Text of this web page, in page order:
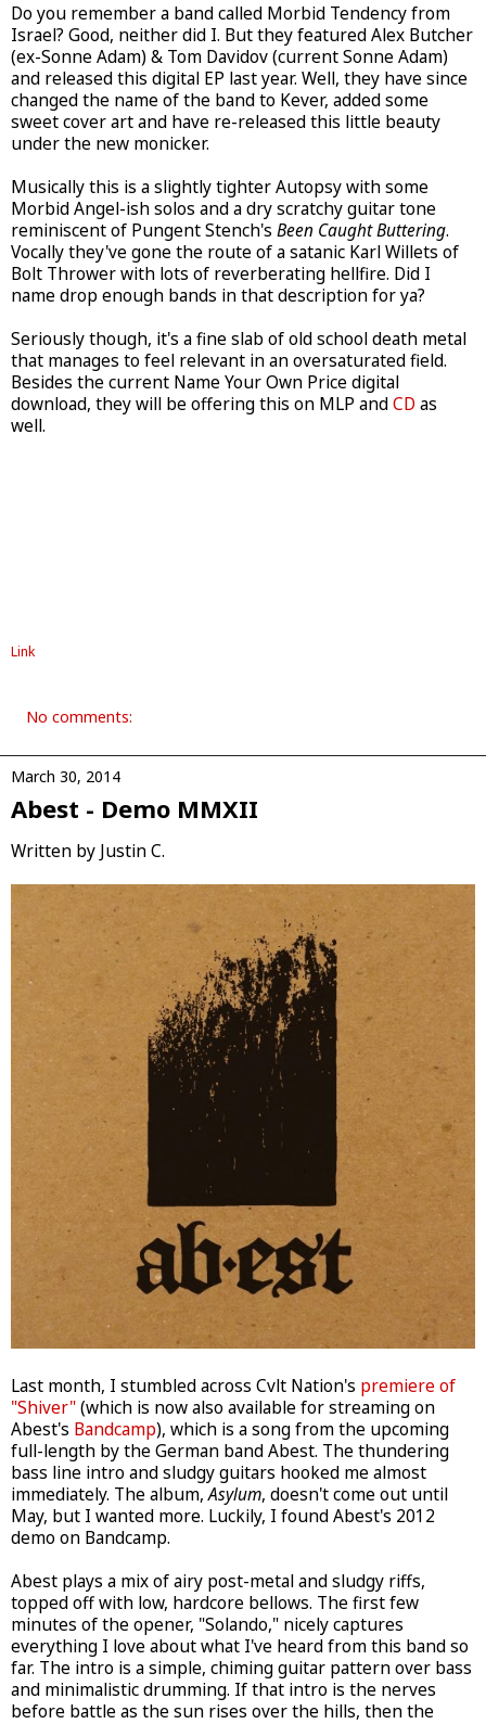
Do you remember a band called Morbid Tendency from
Israel? Good, neither did I. But they featured Alex Butcher
(ex-Sonne Adam) & Tom Davidov (current Sonne Adam)
and released this digital EP last year. Well, they have since
changed the name of the band to Kever, added some
sweet cover art and have re-released this little beauty
under the new monicker.
Musically this is a slightly tighter Autopsy with some
Morbid Angel-ish solos and a dry scratchy guitar tone
reminiscent of Pungent Stench's Been Caught Buttering.
Vocally they've gone the route of a satanic Karl Willets of
Bolt Thrower with lots of reverberating hellfire. Did I
name drop enough bands in that description for ya?
Seriously though, it's a fine slab of old school death metal
that manages to feel relevant in an oversaturated field.
Besides the current Name Your Own Price digital
download, they will be offering this on MLP andCD as
well.
Link
No comments:
March 30, 2014
Abest - Demo MMXII
Written by Justin C.
Last month, I stumbled across Cvlt Nation's premiere of
"Shiver"(which is now also available for streaming on
Abest's Bandcamp), which is a song from the upcoming
full-length by the German band Abest. The thundering
bass line intro and sludgy guitars hooked me almost
immediately. The album,Asylum, doesn't come out until
May, but I wanted more. Luckily, I found Abest's 2012
demo on Bandcamp.
Abest plays a mix of airy post-metal and sludgy riffs,
topped off with low, hardcore bellows. The first few
minutes of the opener, "Solando," nicely captures
everything I love about what I've heard from this band so
far. The intro is a simple, chiming guitar pattern over bass
and minimalistic drumming. If that intro is the nerves
before battle as the sun rises over the hills, then the